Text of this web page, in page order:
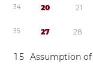
34 20 21
35 27 28
1 5 Assumption